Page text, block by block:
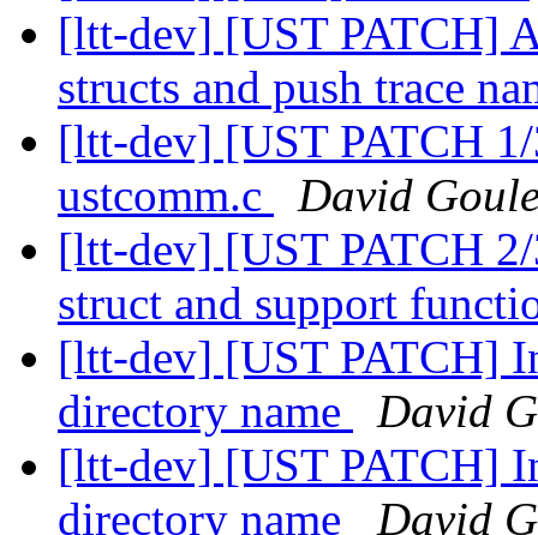
[ltt-dev] [UST PATCH]
structs and push trace
[ltt-dev] [UST PATCH
ustcomm.c
David
[ltt-dev] [UST PATCH
struct and support
[ltt-dev] [UST PATCH]
directory name
David
[ltt-dev] [UST PATCH]
directory name
David